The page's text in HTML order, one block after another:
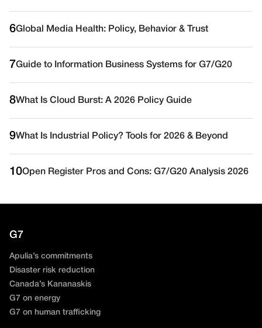
6Global Media Health: Policy, Behavior & Trust
7Guide to Information Business Systems for G7/G20
8What Is Cloud Burst: A 2026 Policy Guide
9What Is Industrial Policy? Tools for 2026 & Beyond
10Open Register Pros and Cons: G7/G20 Analysis 2026
G7
Apulia’s commitments
Disaster risk reduction
Canada’s Kananaskis
G7 on energy
G7 on human trafficking